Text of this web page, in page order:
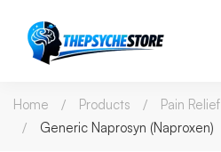
Home Products
Pain Relief
Generic Naprosyn (Naproxen)